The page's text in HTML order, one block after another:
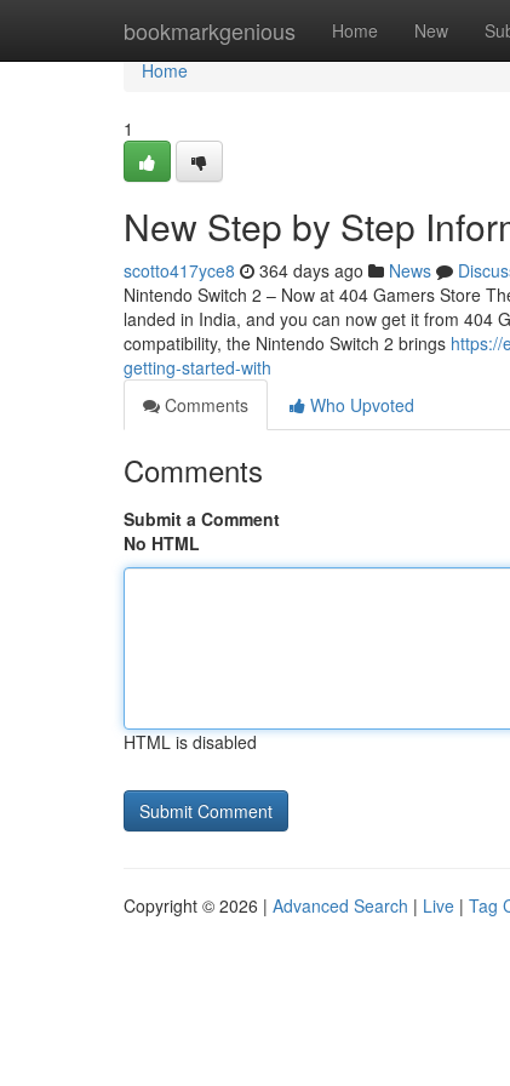
bookmarkgenious Home New
Home
Home
1
New Step by Step
scotto417yce8 364 days ago News
Nintendo Switch 2 – Now at 404 Gamers Store
landed in India, and you can now get it from 404
compatibility, the Nintendo Switch 2 brings https://
getting-started-with
Comments
Who Upvoted
Comments
Submit a Comment
No HTML
HTML is disabled
Copyright © 2026 | Advanced Search | Live | Tag